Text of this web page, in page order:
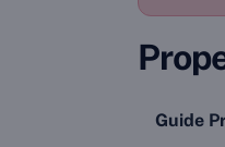
Guide